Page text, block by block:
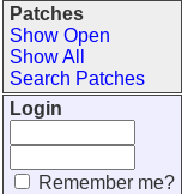
Patches
Show Open
Show All
Search Patches
Login
Remember me?